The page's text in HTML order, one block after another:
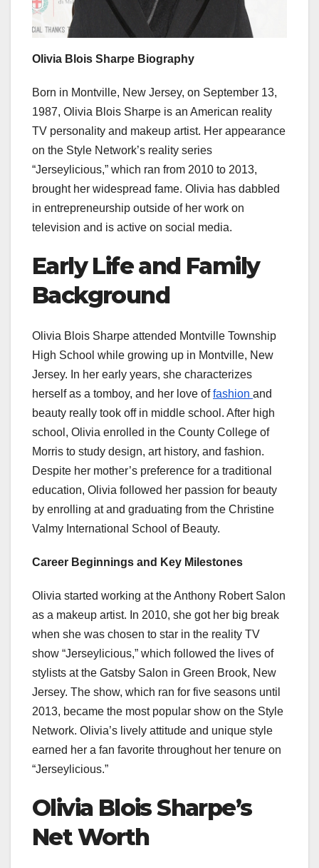
Olivia Blois Sharpe Biography
Born in Montville, New Jersey, on September 13,
1987, Olivia Blois Sharpe is an American reality
TV personality and makeup artist. Her appearance
on the Style Network’s reality series
“Jerseylicious,” which ran from 2010 to 2013,
brought her widespread fame. Olivia has dabbled
in entrepreneurship outside of her work on
television and is active on social media.
Early Life and Family
Background
Olivia Blois Sharpe attended Montville Township
High School while growing up in Montville, New
Jersey. In her early years, she characterizes
herself as a tomboy, and her love offashion and
beauty really took off in middle school. After high
school, Olivia enrolled in the County College of
Morris to study design, art history, and fashion.
Despite her mother’s preference for a traditional
education, Olivia followed her passion for beauty
by enrolling at and graduating from the Christine
Valmy International School of Beauty.
Career Beginnings and Key Milestones
Olivia started working at the Anthony Robert Salon
as a makeup artist. In 2010, she got her big break
when she was chosen to star in the reality TV
show “Jerseylicious,” which followed the lives of
stylists at the Gatsby Salon in Green Brook, New
Jersey. The show, which ran for five seasons until
2013, became the most popular show on the Style
Network. Olivia’s lively attitude and unique style
earned her a fan favorite throughout her tenure on
“Jerseylicious.”
Olivia Blois Sharpe’s
Net Worth